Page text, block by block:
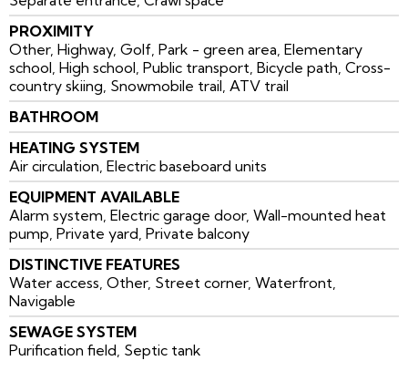
PROXIMITY
Other, Highway, Golf, Park - green area, Elementary
school, High school, Public transport, Bicycle path, Cross-
country skiing, Snowmobile trail, ATV trail
BATHROOM
HEATING SYSTEM
Air circulation, Electric baseboard units
EQUIPMENT AVAILABLE
Alarm system, Electric garage door, Wall-mounted heat
pump, Private yard, Private balcony
DISTINCTIVE FEATURES
Water access, Other, Street corner, Waterfront,
Navigable
SEWAGE SYSTEM
Purification field, Septic tank